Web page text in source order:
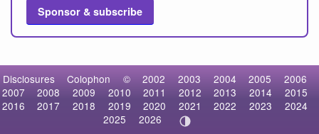
Sponsor & subscribe
Disclosures Colophon © 2002 2003 2004 2005
2006
2007
2008 2009 2010 2011 2012 2013 2014
2015
2016
2017 2018 2019 2020 2021 2022 2023
2024
2025
2026